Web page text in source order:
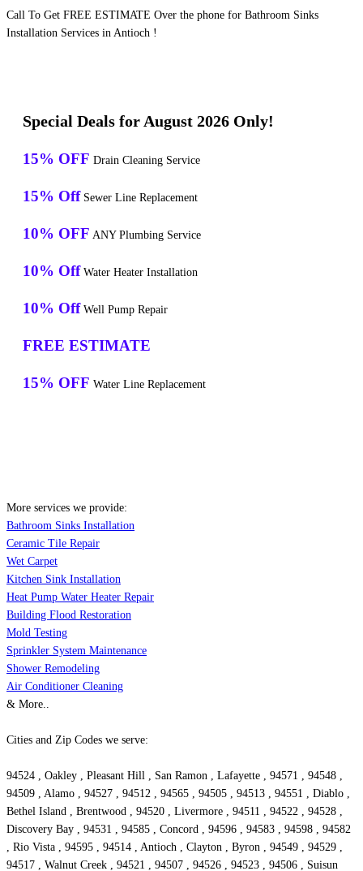
Call To Get FREE ESTIMATE Over the phone for Bathroom Sinks
Installation Services in Antioch !
Special Deals for August 2026 Only!
15% OFF Drain Cleaning Service
15% Off Sewer Line Replacement
10% OFF ANY Plumbing Service
10% Off Water Heater Installation
10% Off Well Pump Repair
FREE ESTIMATE
15% OFF Water Line Replacement
More services we provide:
Bathroom Sinks Installation
Ceramic Tile Repair
Wet Carpet
Kitchen Sink Installation
Heat Pump Water Heater Repair
Building Flood Restoration
Mold Testing
Sprinkler System Maintenance
Shower Remodeling
Air Conditioner Cleaning
& More..
Cities and Zip Codes we serve:
94524 , Oakley , Pleasant Hill , San Ramon , Lafayette , 94571 , 94548 ,
94509 , Alamo , 94527 , 94512 , 94565 , 94505 , 94513 , 94551 , Diablo ,
Bethel Island , Brentwood , 94520 , Livermore , 94511 , 94522 , 94528 ,
Discovery Bay , 94531 , 94585 , Concord , 94596 , 94583 , 94598 , 94582
, Rio Vista , 94595 , 94514 , Antioch , Clayton , Byron , 94549 , 94529 ,
94517 , Walnut Creek , 94521 , 94507 , 94526 , 94523 , 94506 , Suisun